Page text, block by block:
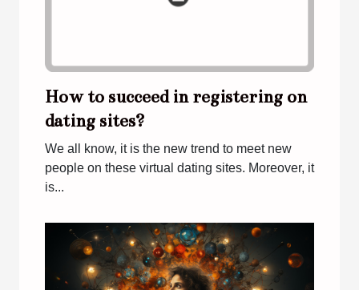
How to succeed in registering on
dating sites?
We all know, it is the new trend to meet new
people on these virtual dating sites. Moreover, it
is...